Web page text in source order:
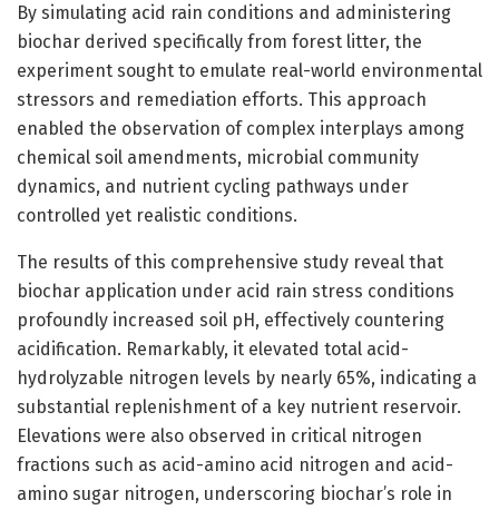
By simulating acid rain conditions and administering
biochar derived specifically from forest litter, the
experiment sought to emulate real-world environmental
stressors and remediation efforts. This approach
enabled the observation of complex interplays among
chemical soil amendments, microbial community
dynamics, and nutrient cycling pathways under
controlled yet realistic conditions.
The results of this comprehensive study reveal that
biochar application under acid rain stress conditions
profoundly increased soil pH, effectively countering
acidification. Remarkably, it elevated total acid-
hydrolyzable nitrogen levels by nearly 65%, indicating a
substantial replenishment of a key nutrient reservoir.
Elevations were also observed in critical nitrogen
fractions such as acid-amino acid nitrogen and acid-
amino sugar nitrogen, underscoring biochar’s role in